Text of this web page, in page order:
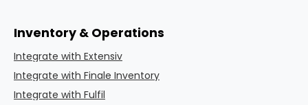
Inventory & Operations
Integrate with Extensiv
Integrate with Finale Inventory
Integrate with Fulfil